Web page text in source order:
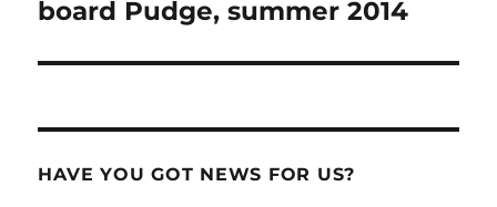
post:
board Pudge, summer 2014
HAVE YOU GOT NEWS FOR US?